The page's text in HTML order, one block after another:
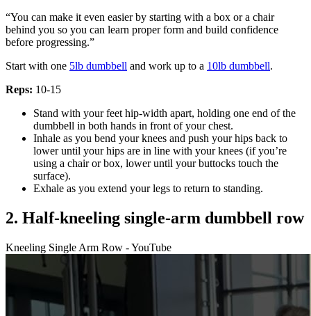
“You can make it even easier by starting with a box or a chair
behind you so you can learn proper form and build confidence
before progressing.”
Start with one 5lb dumbbell and work up to a 10lb dumbbell.
Reps: 10-15
Stand with your feet hip-width apart, holding one end of the
dumbbell in both hands in front of your chest.
Inhale as you bend your knees and push your hips back to
lower until your hips are in line with your knees (if you’re
using a chair or box, lower until your buttocks touch the
surface).
Exhale as you extend your legs to return to standing.
2. Half-kneeling single-arm dumbbell row
Kneeling Single Arm Row - YouTube